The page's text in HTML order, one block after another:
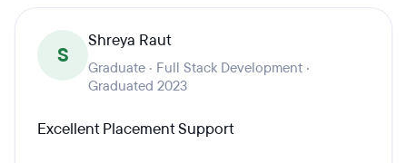
S
Shreya Raut
Graduate · Full Stack Development ·
Graduated 2023
Excellent Placement Support